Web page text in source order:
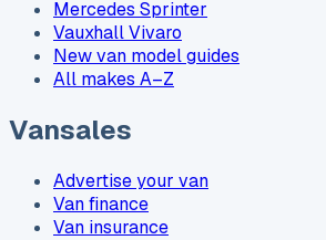
Mercedes Sprinter
Vauxhall Vivaro
New van model guides
All makes A–Z
Vansales
Advertise your van
Van finance
Van insurance